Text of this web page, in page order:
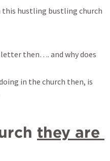
this hustling bustling church
letter then…. and why does
in the church then, is
they are